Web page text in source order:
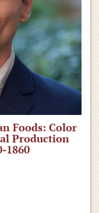
Foods: Color
Production
1860